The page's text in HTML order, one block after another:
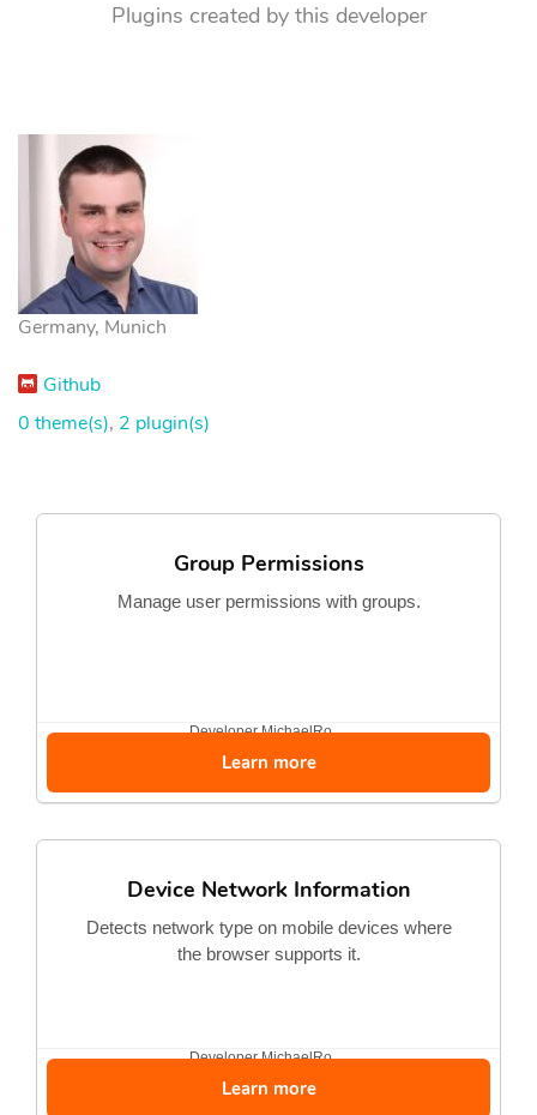
Plugins created by this developer
Germany, Munich
Github
0 theme(s), 2 plugin(s)
Group Permissions
Manage user permissions with groups.
DeveloperMichaelRo...
Learn more
Device Network Information
Detects network type on mobile devices where
the browser supports it.
DeveloperMichaelRo...
Learn more